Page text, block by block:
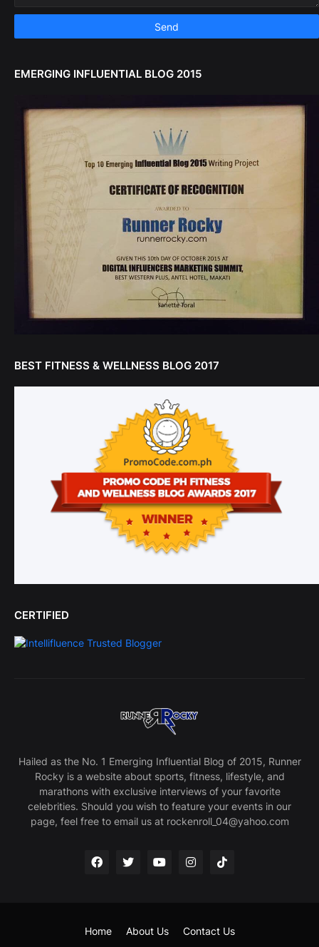
EMERGING INFLUENTIAL BLOG 2015
BEST FITNESS & WELLNESS BLOG 2017
CERTIFIED
Hailed as the No. 1 Emerging Influential Blog of 2015, Runner
Rocky is a website about sports, fitness, lifestyle, and
marathons with exclusive interviews of your favorite
celebrities. Should you wish to feature your events in our
page, feel free to email us at rockenroll_04@yahoo.com
Home About Us Contact Us